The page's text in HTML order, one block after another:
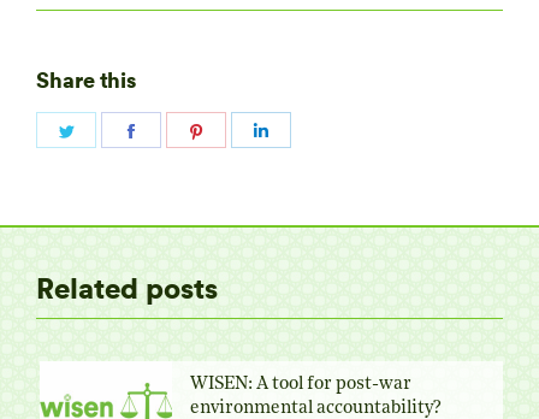
Share this
Share
Related posts
WISEN: A tool for post-war
environmental accountability?